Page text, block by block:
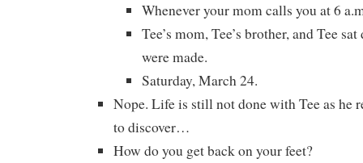
Whenever your mom calls you at 6
Tee’s mom, Tee’s brother, and Tee
were made.
Saturday, March 24.
Nope. Life is still not done with Tee as he
to discover…
How do you get back on your feet?